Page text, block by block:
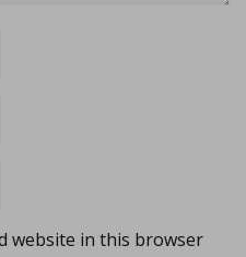
website in this browser